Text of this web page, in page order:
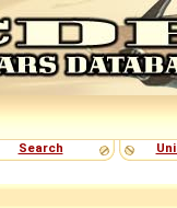
Search